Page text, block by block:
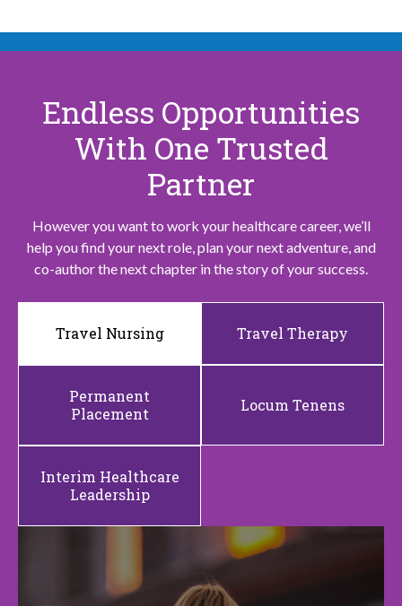
Endless Opportunities
With One Trusted
Partner
However you want to work your healthcare career, we’ll
help you find your next role, plan your next adventure, and
co-author the next chapter in the story of your success.
Travel Nursing Travel Therapy
Permanent
Placement
Locum Tenens
Interim Healthcare
Leadership